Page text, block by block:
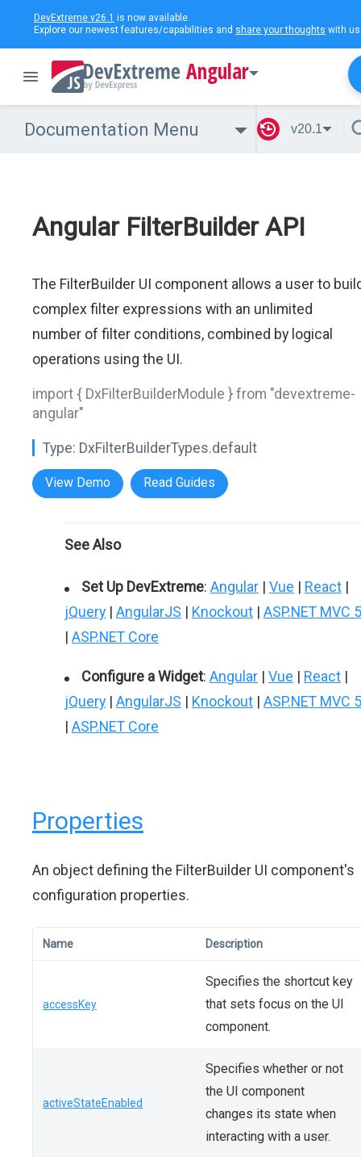
DevExtreme v26.1 is now available.
Explore our newest features/capabilities and share your thoughts with
Angular
Documentation Menu v20.1
Angular FilterBuilder API
The FilterBuilder UI component allows a user to
complex filter expressions with an unlimited
number of filter conditions, combined by logical
operations using the UI.
import { DxFilterBuilderModule } from "devextreme-
angular"
Type: DxFilterBuilderTypes.default
View Demo Read Guides
See Also
Set Up DevExtreme: Angular | Vue | React |
jQuery | AngularJS | Knockout | ASP.NET MVC 5
| ASP.NET Core
Configure a Widget: Angular | Vue | React |
jQuery | AngularJS | Knockout | ASP.NET MVC 5
| ASP.NET Core
Properties
An object defining the FilterBuilder UI component's
configuration properties.
Name Description
accessKey
Specifies the shortcut key
that sets focus on the UI
component.
activeStateEnabled
Specifies whether or not
the UI component
changes its state when
interacting with a user.